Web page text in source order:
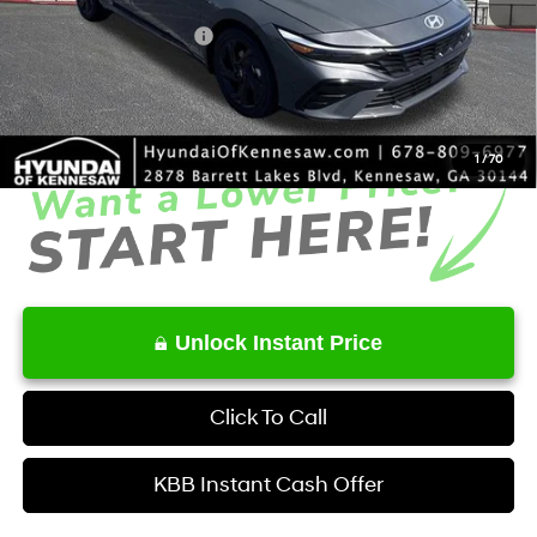
1/70
Retail Bonus Cash -$2,000
Service Fee:
+$1,098
Final Price
$25,345
Unlock Instant Price
Click To Call
KBB Instant Cash Offer